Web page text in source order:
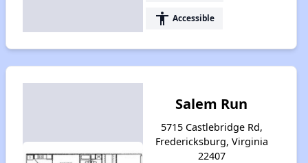
accessibility Accessible
Salem Run
5715 Castlebridge Rd,
Fredericksburg, Virginia
22407